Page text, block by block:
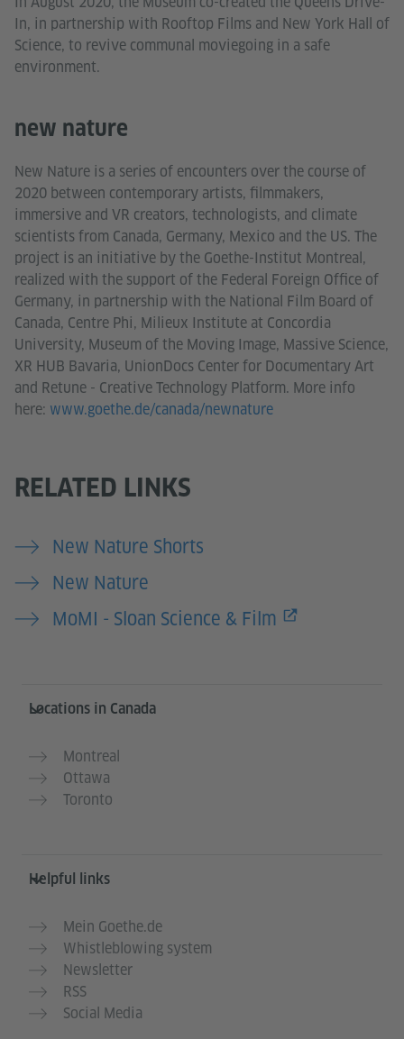
In, in partnership with Rooftop Films and New York Hall of
Science, to revive communal moviegoing in a safe
environment.
new nature
New Nature is a series of encounters over the course of
2020 between contemporary artists, filmmakers,
immersive and VR creators, technologists, and climate
scientists from Canada, Germany, Mexico and the US. The
project is an initiative by the Goethe-Institut Montreal,
realized with the support of the Federal Foreign Office of
Germany, in partnership with the National Film Board of
Canada, Centre Phi, Milieux Institute at Concordia
University, Museum of the Moving Image, Massive Science,
XR HUB Bavaria, UnionDocs Center for Documentary Art
and Retune - Creative Technology Platform. More info
here: www.goethe.de/canada/newnature
RELATED LINKS
New Nature Shorts
New Nature
MoMI - Sloan Science & Film
Service- und Informationsbereich
Locations in Canada
Montreal
Ottawa
Toronto
Helpful links
Mein Goethe.de
Whistleblowing system
Newsletter
RSS
Social Media